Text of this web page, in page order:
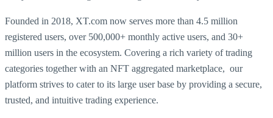
Founded in 2018, XT.com now serves more than 4.5 million
registered users, over 500,000+ monthly active users, and 30+
million users in the ecosystem. Covering a rich variety of trading
categories together with an NFT aggregated marketplace, our
platform strives to cater to its large user base by providing a secure,
trusted, and intuitive trading experience.